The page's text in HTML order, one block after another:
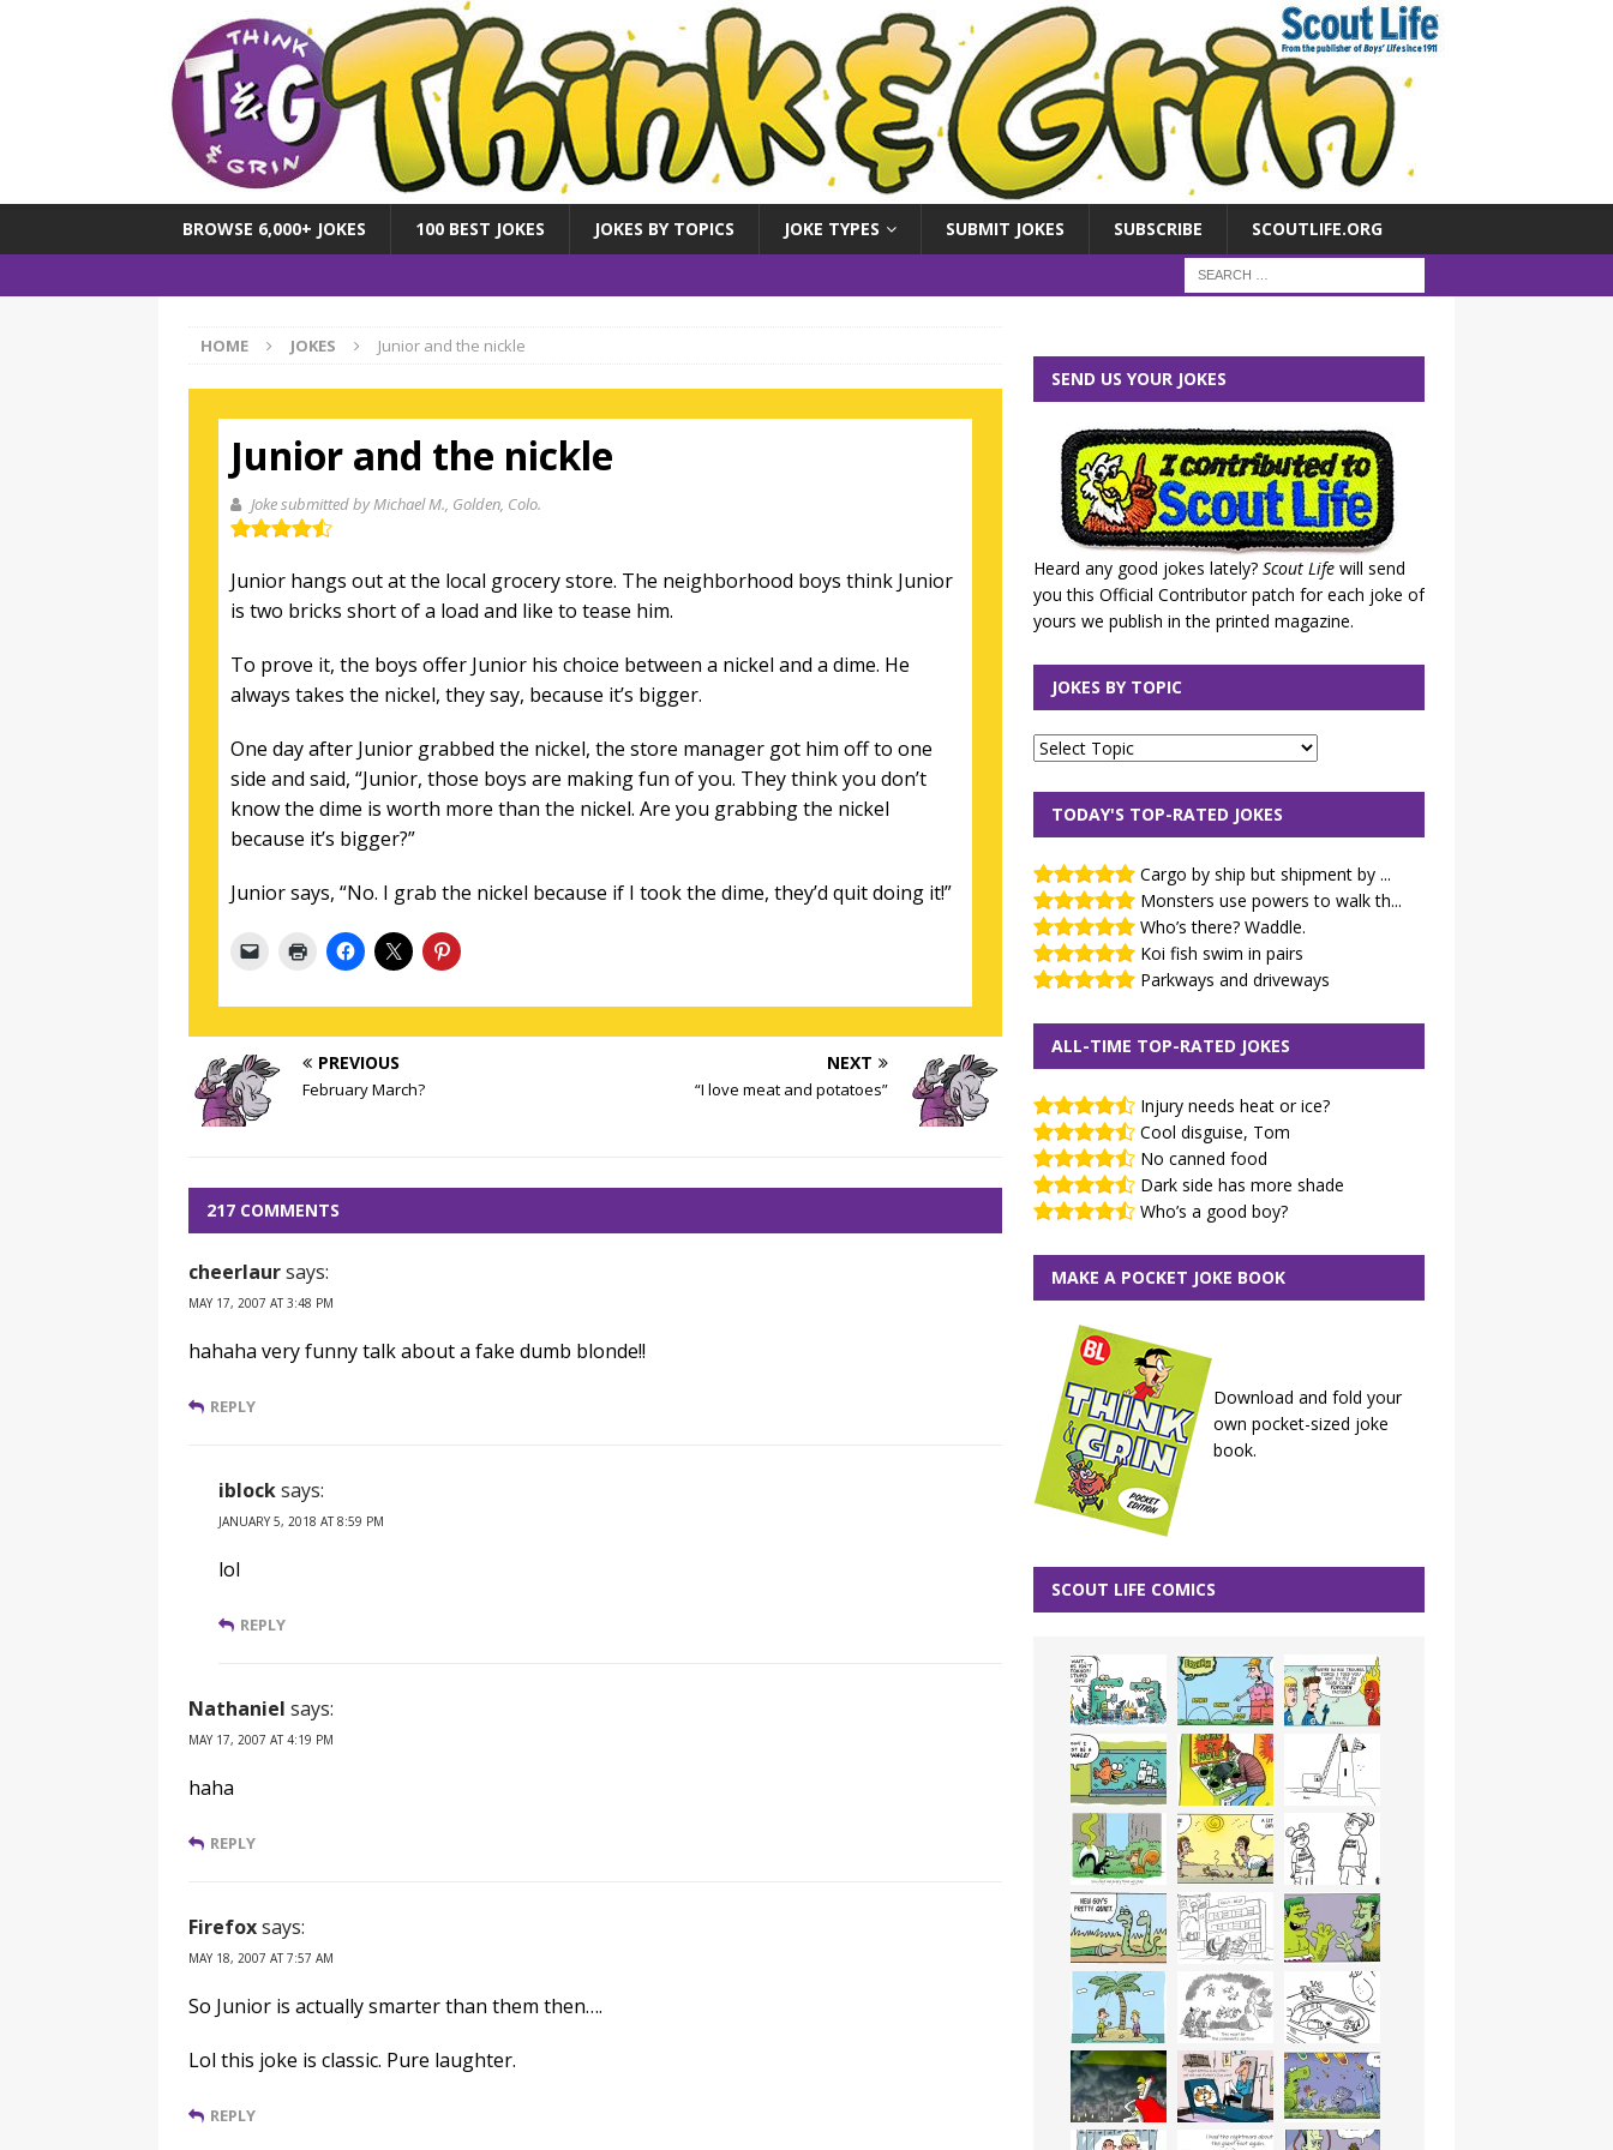
BROWSE 6,000+ JOKES 100 BEST JOKES JOKES BY TOPICS JOKE TYPES SUBMIT JOKES SUBSCRIBE SCOUTLIFE.ORG
HOME JOKES Junior and the nickle
Junior and the nickle
Joke submitted by Michael M., Golden, Colo.
Junior hangs out at the local grocery store. The neighborhood boys think Junior
is two bricks short of a load and like to tease him.
To prove it, the boys offer Junior his choice between a nickel and a dime. He
always takes the nickel, they say, because it’s bigger.
One day after Junior grabbed the nickel, the store manager got him off to one
side and said, “Junior, those boys are making fun of you. They think you don’t
know the dime is worth more than the nickel. Are you grabbing the nickel
because it’s bigger?”
Junior says, “No. I grab the nickel because if I took the dime, they’d quit doing it!”
PREVIOUS
February March?
NEXT
“I love meat and potatoes”
217 COMMENTS
cheerlaursays:
MAY 17, 2007 AT 3:48 PM
hahaha very funny talk about a fake dumb blonde!!
REPLY
iblocksays:
JANUARY 5, 2018 AT 8:59 PM
lol
REPLY
Nathaniel says:
MAY 17, 2007 AT 4:19 PM
haha
REPLY
Firefoxsays:
MAY 18, 2007 AT 7:57 AM
So Junior is actually smarter than them then….
Lol this joke is classic. Pure laughter.
REPLY
SEND US YOUR JOKES
Heard any good jokes lately? Scout Lifewill send
you this Official Contributor patch for each joke of
yours we publish in the printed magazine.
JOKES BY TOPIC
TODAY'S TOP-RATED JOKES
Cargo by ship but shipment by ...
Monsters use powers to walk th...
Who’s there? Waddle.
Koi fish swim in pairs
Parkways and driveways
ALL-TIME TOP-RATED JOKES
Injury needs heat or ice?
Cool disguise, Tom
No canned food
Dark side has more shade
Who’s a good boy?
MAKE A POCKET JOKE BOOK
Download and fold your
own pocket-sized joke
book.
SCOUT LIFE COMICS